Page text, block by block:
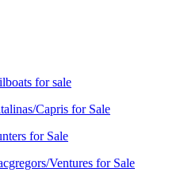
for sale
Capris for Sale
for Sale
Ventures for Sale